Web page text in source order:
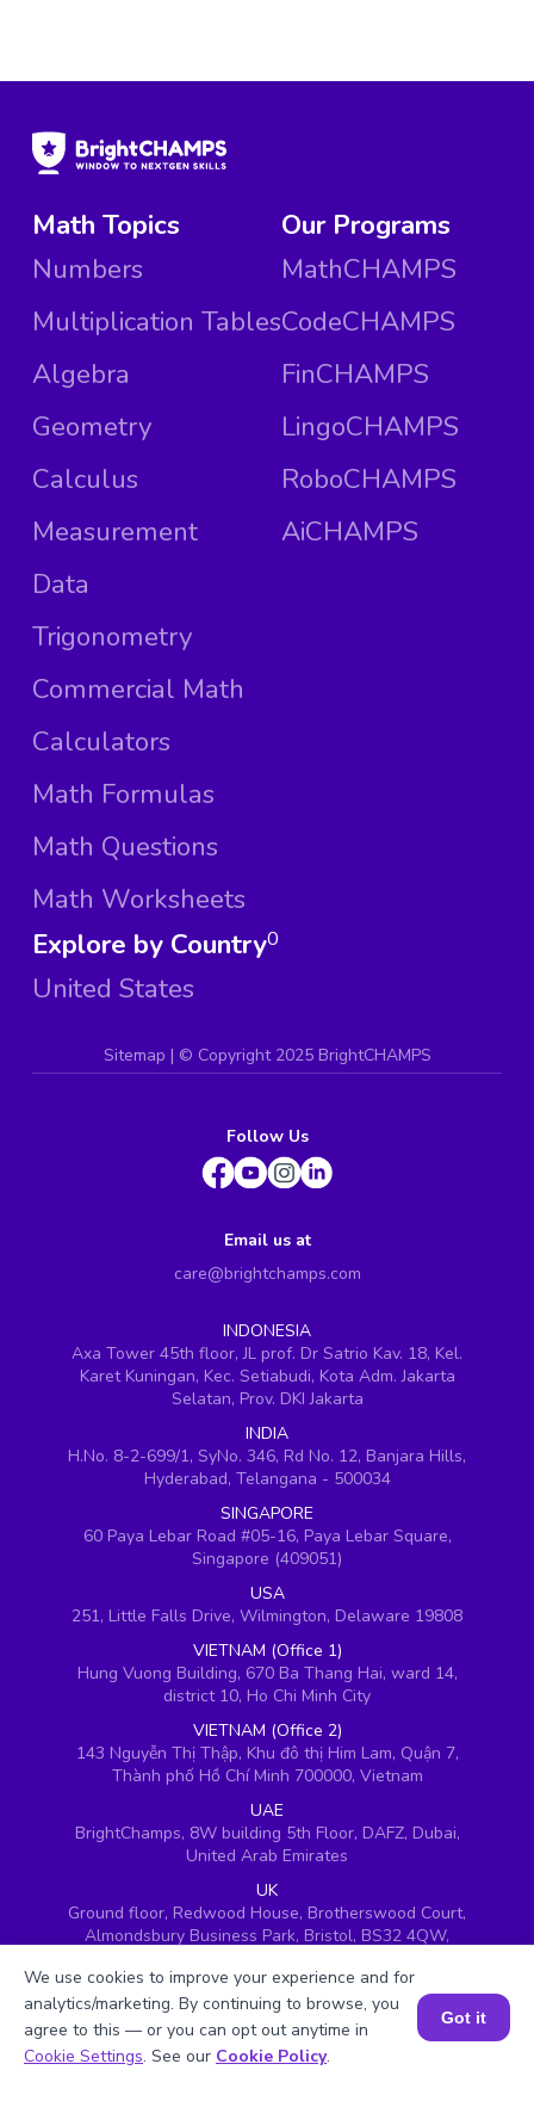
Math Topics
Numbers
Multiplication Tables
Algebra
Geometry
Calculus
Measurement
Data
Trigonometry
Commercial Math
Calculators
Math Formulas
Math Questions
Math Worksheets
Our Programs
MathCHAMPS
CodeCHAMPS
FinCHAMPS
LingoCHAMPS
RoboCHAMPS
AiCHAMPS
Explore by Country
United States
0
Sitemap | © Copyright 2025 BrightCHAMPS
Follow Us
Email us at
care@brightchamps.com
INDONESIA
Axa Tower 45th floor, JL prof. Dr Satrio Kav. 18, Kel.
Karet Kuningan, Kec. Setiabudi, Kota Adm. Jakarta
Selatan, Prov. DKI Jakarta
INDIA
H.No. 8-2-699/1, SyNo. 346, Rd No. 12, Banjara Hills,
Hyderabad, Telangana - 500034
SINGAPORE
60 Paya Lebar Road #05-16, Paya Lebar Square,
Singapore (409051)
USA
251, Little Falls Drive, Wilmington, Delaware 19808
VIETNAM (Office 1)
Hung Vuong Building, 670 Ba Thang Hai, ward 14,
district 10, Ho Chi Minh City
VIETNAM (Office 2)
143 Nguyễn Thị Thập, Khu đô thị Him Lam, Quận 7,
Thành phố Hồ Chí Minh 700000, Vietnam
UAE
BrightChamps, 8W building 5th Floor, DAFZ, Dubai,
United Arab Emirates
UK
Ground floor, Redwood House, Brotherswood Court,
Almondsbury Business Park, Bristol, BS32 4QW,
Book a Session for FREE
We use cookies to improve your experience and for
analytics/marketing. By continuing to browse, you
agree to this — or you can opt out anytime in
Cookie Settings. See our Cookie Policy.
Got it